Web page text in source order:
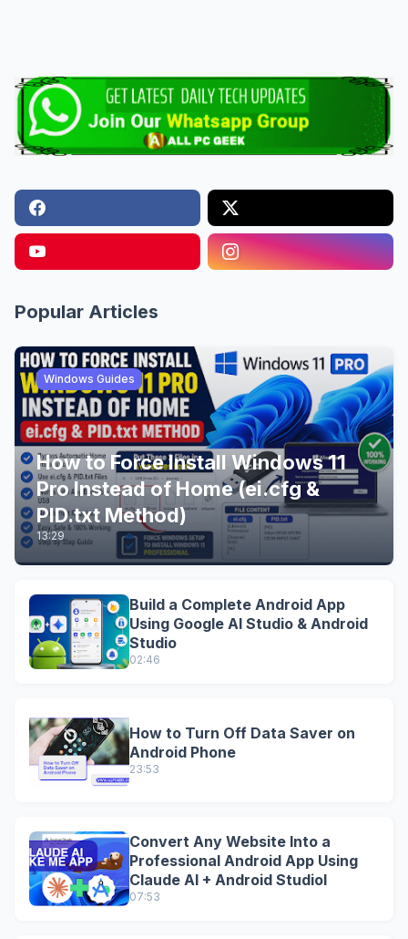
Popular Articles
Windows Guides
How to Force Install Windows 11
Pro Instead of Home (ei.cfg &
PID.txt Method)
13:29
Build a Complete Android App
Using Google AI Studio & Android
Studio
02:46
How to Turn Off Data Saver on
Android Phone
23:53
Convert Any Website Into a
Professional Android App Using
Claude AI + Android StudioI
07:53